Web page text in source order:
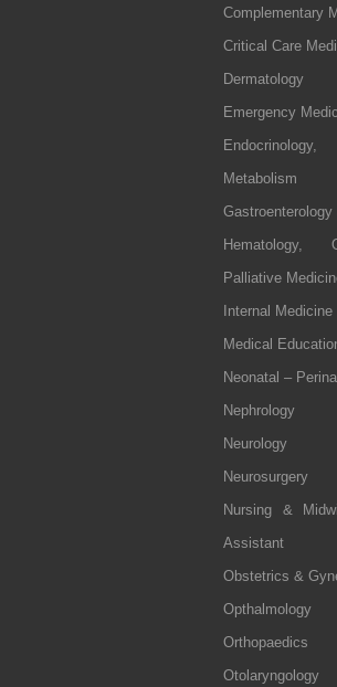
Complementary
Critical Care
Dermatology
Emergency
Metabolism
Hematology,
Palliative
Internal Medicine
Medical
Neonatal –
Nephrology
Neurology
Neurosurgery
Nursing &
Assistant
Obstetrics &
Opthalmology
Orthopaedics
Otolaryngology